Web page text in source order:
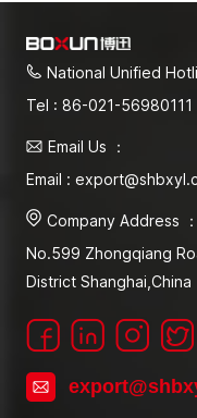
National Unified
Tel : 86-021-56980111
Email Us ：
Email :
Company Address ：
No.599 Zhongqiang
District Shanghai,China